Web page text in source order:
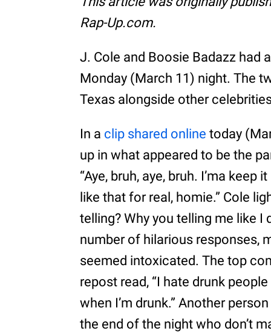
Rap-Up.com.
J. Cole and Boosie Badazz had
Monday (March 11) night. The
Texas alongside other
In a clip shared online today
up in what appeared to be the
“Aye, bruh, aye, bruh. I’ma keep
like that for real, homie.” Cole
telling? Why you telling me like I
number of hilarious responses,
seemed intoxicated. The top
repost read, “I hate drunk
when I’m drunk.” Another
the end of the night who don’t